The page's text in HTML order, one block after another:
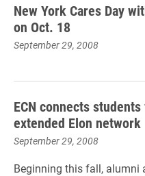
New York Cares Day
on Oct. 18
September 29, 2008
ECN connects
extended Elon network
September 29, 2008
Beginning this fall, alumni